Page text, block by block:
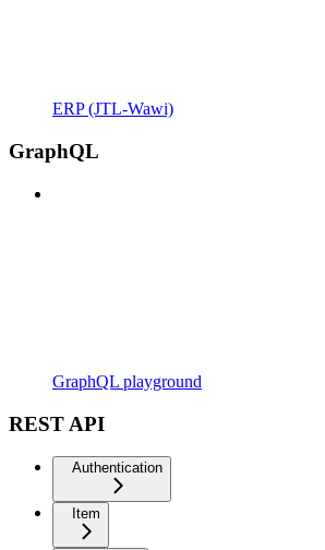
ERP (JTL-Wawi)
GraphQL
GraphQL playground
REST API
Authentication
Item